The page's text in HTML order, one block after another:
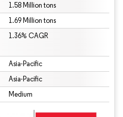
1.58 Million tons
1.69 Million tons
1.36% CAGR
Asia-Pacific
Asia-Pacific
Medium
requires attribution under CC BY 4.0.